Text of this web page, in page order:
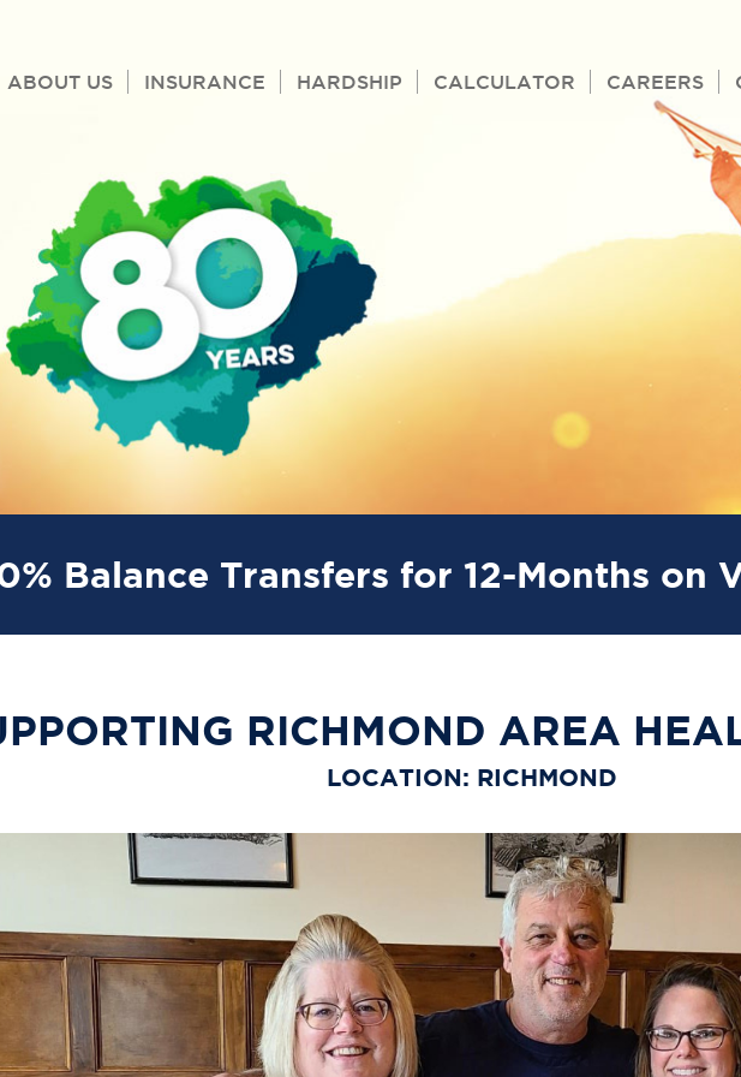
ABOUT US INSURANCE HARDSHIP CALCULATOR CAREERS
Balance Transfers for 12-Months on
RICHMOND AREA
LOCATION: RICHMOND